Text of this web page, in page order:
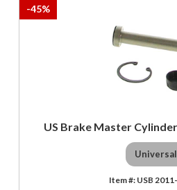
-45%
US Brake Master
Universal
USB